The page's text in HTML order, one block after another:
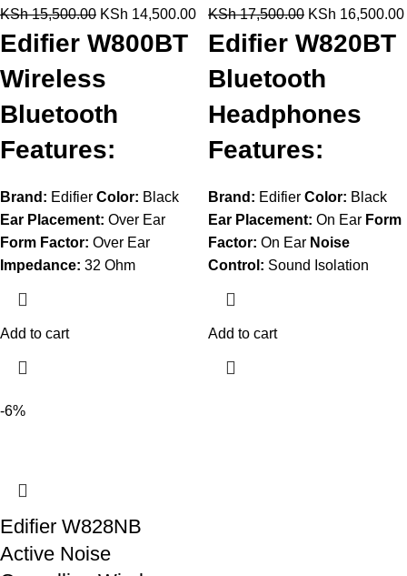
KSh15,500.00 KSh 14,500.00
Edifier W800BT
Wireless
Bluetooth
Features:
Brand: Edifier Color: Black
Ear Placement: Over Ear
Form Factor: Over Ear
Impedance: 32 Ohm
Add to cart
KSh17,500.00 KSh 16,500.00
Edifier W820BT
Bluetooth
Headphones
Features:
Brand: Edifier Color: Black
Ear Placement: On Ear Form
Factor: On Ear Noise
Control: Sound Isolation
Add to cart
-6%
Edifier W828NB
Active Noise